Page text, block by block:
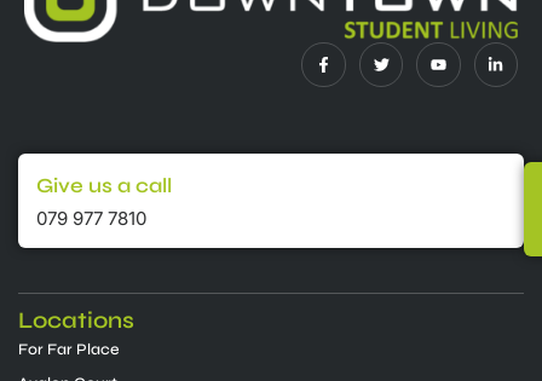
Give us a call
079 977 7810
Locations
For Far Place